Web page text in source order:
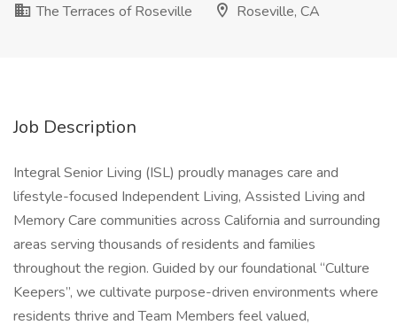
The Terraces of Roseville
Roseville, CA
Job Description
Integral Senior Living (ISL) proudly manages care and
lifestyle-focused Independent Living, Assisted Living and
Memory Care communities across California and surrounding
areas serving thousands of residents and families
throughout the region. Guided by our foundational “Culture
Keepers”, we cultivate purpose-driven environments where
residents thrive and Team Members feel valued,